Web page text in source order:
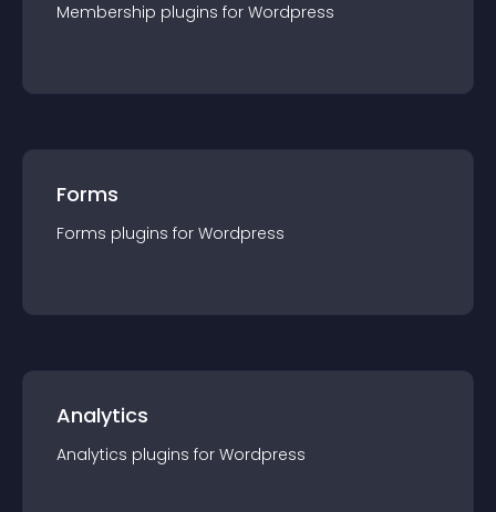
Membership plugins for Wordpress
Forms
Forms plugins for Wordpress
Analytics
Analytics plugins for Wordpress